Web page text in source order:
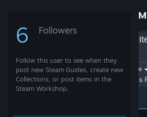
Store
Community
6 Followers
Follow this user to see when they
post new Steam Guides, create new
Collections, or post items in the
Steam Workshop.
Marti Workshop
Filter by game:Select a game
Show: By Marti
Marti's